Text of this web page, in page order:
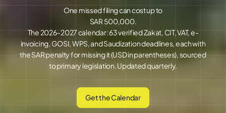
One missed filing can cost up to
SAR 500,000.
The 2026–2027 calendar: 63 verified Zakat, CIT, VAT, e-
invoicing, GOSI, WPS, and Saudization deadlines, each with
the SAR penalty for missing it (USD in parentheses), sourced
to primary legislation. Updated quarterly.
Get the Calendar